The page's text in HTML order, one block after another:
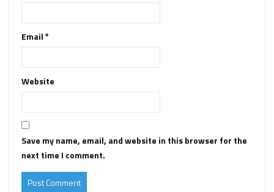
Email*
Website
Save my name, email, and website in this browser for the
next time I comment.